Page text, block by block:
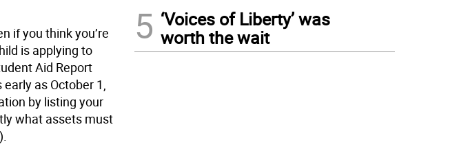
if you think you’re
is applying to
Aid Report
as October 1,
by listing your
what assets must
5 ‘Voices of Liberty’ was
worth the wait